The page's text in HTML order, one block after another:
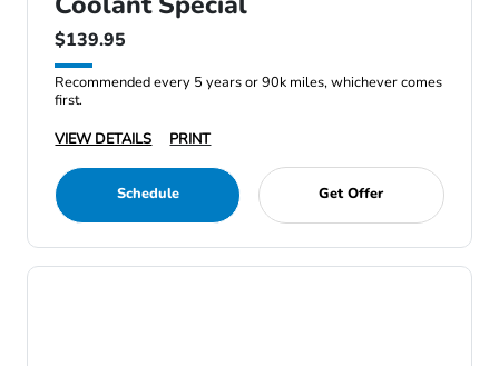
$139.95
Recommended every 5 years or 90k miles, whichever comes
first.
VIEW DETAILS
PRINT
Schedule Get Offer